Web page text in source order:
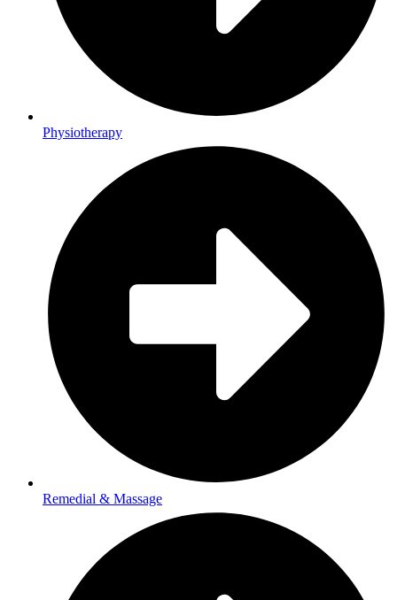
Physiotherapy
Remedial & Massage